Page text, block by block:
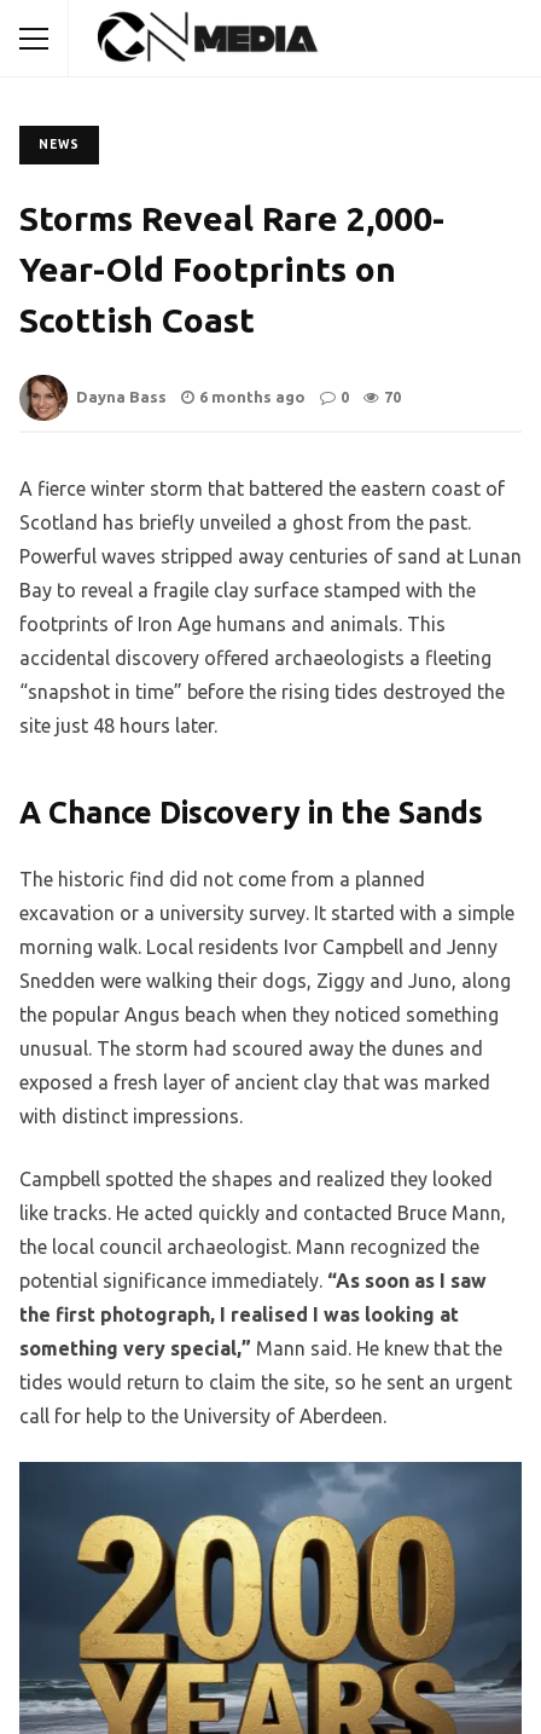
NEWS
Storms Reveal Rare 2,000-
Year-Old Footprints on
Scottish Coast
Dayna Bass 6 months ago 0 70
A fierce winter storm that battered the eastern coast of
Scotland has briefly unveiled a ghost from the past.
Powerful waves stripped away centuries of sand at Lunan
Bay to reveal a fragile clay surface stamped with the
footprints of Iron Age humans and animals. This
accidental discovery offered archaeologists a fleeting
“snapshot in time” before the rising tides destroyed the
site just 48 hours later.
A Chance Discovery in the Sands
The historic find did not come from a planned
excavation or a university survey. It started with a simple
morning walk. Local residents Ivor Campbell and Jenny
Snedden were walking their dogs, Ziggy and Juno, along
the popular Angus beach when they noticed something
unusual. The storm had scoured away the dunes and
exposed a fresh layer of ancient clay that was marked
with distinct impressions.
Campbell spotted the shapes and realized they looked
like tracks. He acted quickly and contacted Bruce Mann,
the local council archaeologist. Mann recognized the
potential significance immediately. “As soon as I saw
the first photograph, I realised I was looking at
something very special,” Mann said. He knew that the
tides would return to claim the site, so he sent an urgent
call for help to the University of Aberdeen.